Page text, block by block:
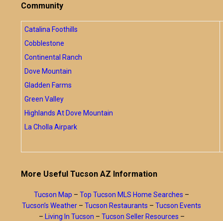
Community
Catalina Foothills
Cobblestone
Continental Ranch
Dove Mountain
Gladden Farms
Green Valley
Highlands At Dove Mountain
La Cholla Airpark
More Useful Tucson AZ Information
Tucson Map – Top Tucson MLS Home Searches –
Tucson’s Weather – Tucson Restaurants – Tucson Events
– Living In Tucson – Tucson Seller Resources –